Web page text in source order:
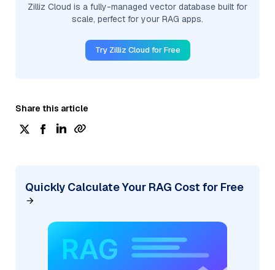
Zilliz Cloud is a fully-managed vector database built for
scale, perfect for your RAG apps.
Try Zilliz Cloud for Free
Share this article
Quickly Calculate Your RAG Cost for Free